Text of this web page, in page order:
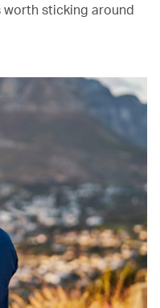
worth sticking around